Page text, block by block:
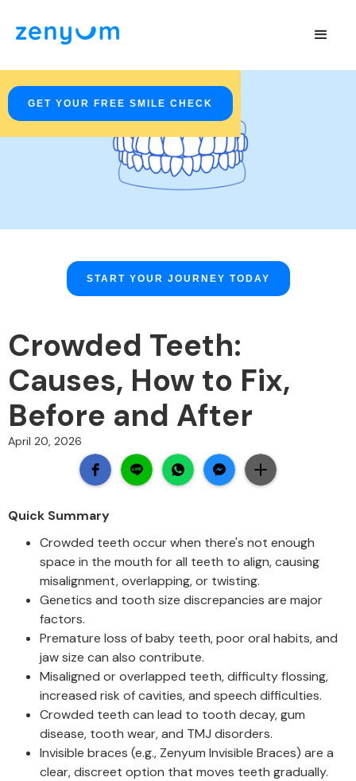
GET YOUR FREE SMILE CHECK
START YOUR JOURNEY TODAY
Crowded Teeth:
Causes, How to Fix,
Before and After
April 20, 2026
Quick Summary
Crowded teeth occur when there's not enough
space in the mouth for all teeth to align, causing
misalignment, overlapping, or twisting.
Genetics and tooth size discrepancies are major
factors.
Premature loss of baby teeth, poor oral habits, and
jaw size can also contribute.
Misaligned or overlapped teeth, difficulty flossing,
increased risk of cavities, and speech difficulties.
Crowded teeth can lead to tooth decay, gum
disease, tooth wear, and TMJ disorders.
Invisible braces (e.g., Zenyum Invisible Braces) are a
clear, discreet option that moves teeth gradually.